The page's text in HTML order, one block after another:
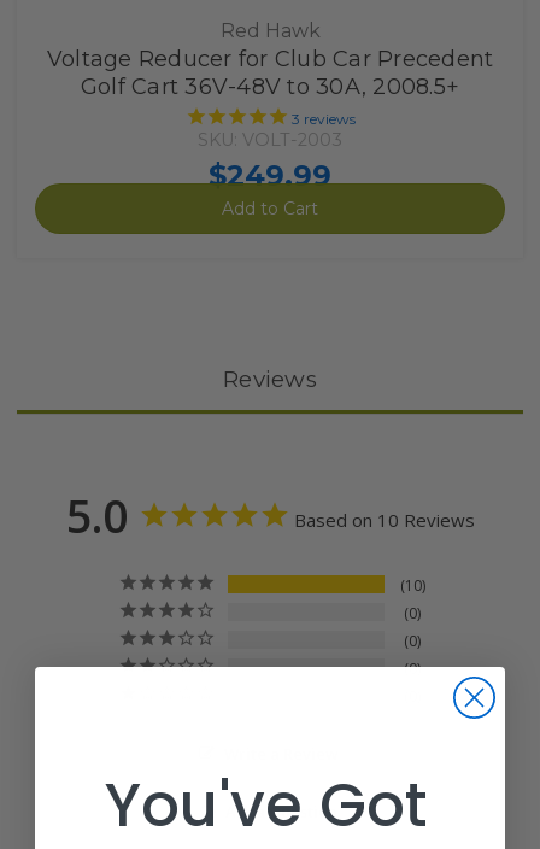
Red Hawk
Voltage Reducer for Club Car Precedent
Golf Cart 36V-48V to 30A, 2008.5+
3 reviews
SKU: VOLT-2003
$249.99
Add to Cart
Reviews
5.0 Based on 10 Reviews
10
0
0
0
Ask a Question
You've Got